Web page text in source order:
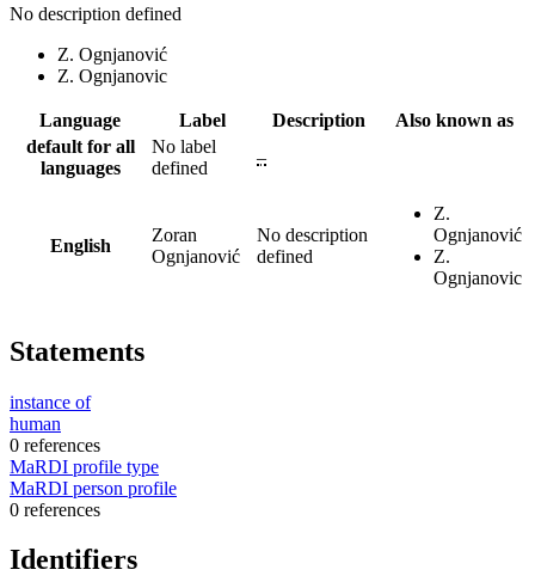
No description defined
Z. Ognjanović
Z. Ognjanovic
Language Label Description
Also known as
default for all
languages
No label
defined
–
English
Zoran
Ognjanović
No description
defined
Z.
Ognjanović
Z.
Ognjanovic
Statements
instance of
human
0 references
MaRDI profile type
MaRDI person profile
0 references
Identifiers